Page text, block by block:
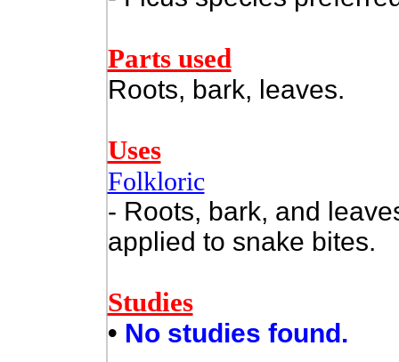
Parts used
Roots, bark, leaves.
Uses
Folkloric
- Roots, bark, and
applied to snake bites.
Studies
• No studies found.